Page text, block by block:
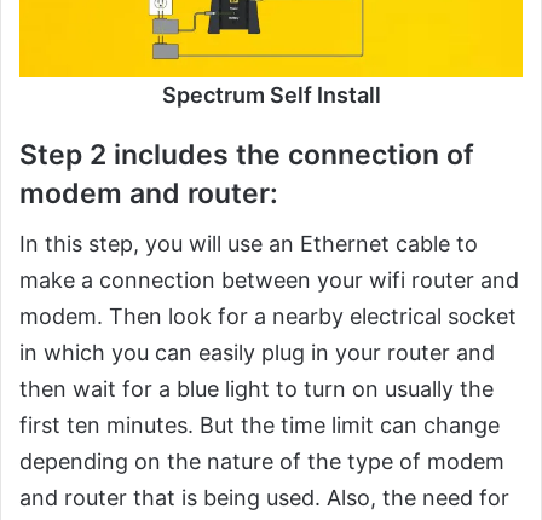
Spectrum Self Install
Step 2 includes the connection of
modem and router:
In this step, you will use an Ethernet cable to
make a connection between your wifi router and
modem. Then look for a nearby electrical socket
in which you can easily plug in your router and
then wait for a blue light to turn on usually the
first ten minutes. But the time limit can change
depending on the nature of the type of modem
and router that is being used. Also, the need for